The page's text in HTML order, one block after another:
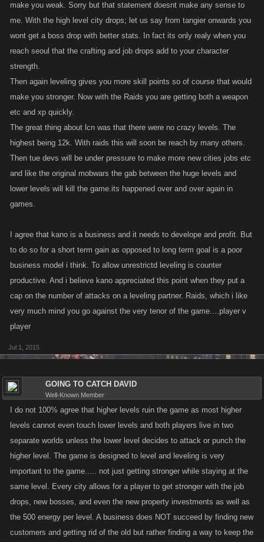
make you weak. Sorry but that statement doesnt make any sense to
me. With the high level city drops; let us say from tangier onwards you
wont get a boss drop with better stats. In fact its only realy when you
reach seoul that the crafting and job drops add to your character
strength.
Then again leveling gives you more skill points so of course that would
make you stronger. Now with the Raids you are getting both a weapon
etc and xp quickly.
The great thing about lcn was that there were no crazy levels. The
highest being 12k. With raids this will soon be reach by many others.
Then tue devs will be under pressure to make more new cities jobs etc
and like the original mobwars the gab between the huge levels and
lower levels will kill the game.its happened over and over again in
games.
I agree that kano is a business and it needs to develope and profit. But
to do so for a short term gain as opposed to long term goal is a poor
business model i think. To allow unrestrictd leveling is counter
productive. And i believe kano appreciated this point when they put a
cap on the number of attacks on a leveling partner. Raids, which i like
very much mind you go against the very tenor of the game....player v
player
Jul 1, 2015
GOING TO CATCH DAVID
Well-Known Member
I do not 100% agree that higher levels ruin the game as most higher
levels cannot even touch lower levels and both players live in two
separate worlds unless the lower level decides to attack or punch the
higher level. The game is designed to level and leveling is very
important to the game..... not just getting stronger while staying at the
same level. Every city allows for a player to get stronger with the job
drops, new bosses, and even the new property investments as well as
the 500 energy per level. A business does NOT succeed by finding new
customers and getting rid of the old but rather finding a way to keep the